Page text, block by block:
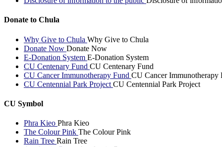
Donate to Chula
Why Give to Chula Why Give to Chula
Donate Now Donate Now
E-Donation System E-Donation System
CU Centenary Fund CU Centenary Fund
CU Cancer Immunotherapy Fund CU Cancer Immunotherapy
CU Centennial Park Project CU Centennial Park Project
CU Symbol
Phra Kieo Phra Kieo
The Colour Pink The Colour Pink
Rain Tree Rain Tree